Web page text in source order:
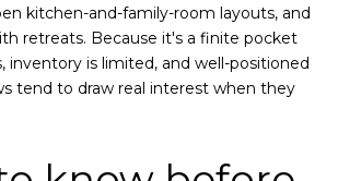
kitchen-and-family-room layouts, and
retreats. Because it's a finite pocket
inventory is limited, and well-positioned
tend to draw real interest when they